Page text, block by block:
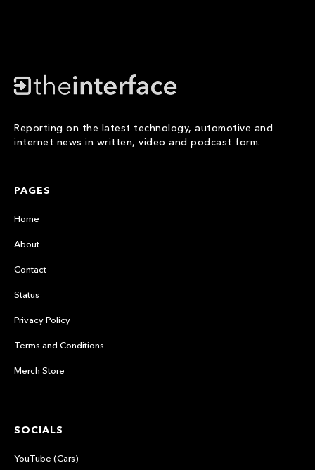
Reporting on the latest technology, automotive and
internet news in written, video and podcast form.
PAGES
Home
About
Contact
Status
Privacy Policy
Terms and Conditions
Merch Store
SOCIALS
YouTube (Cars)